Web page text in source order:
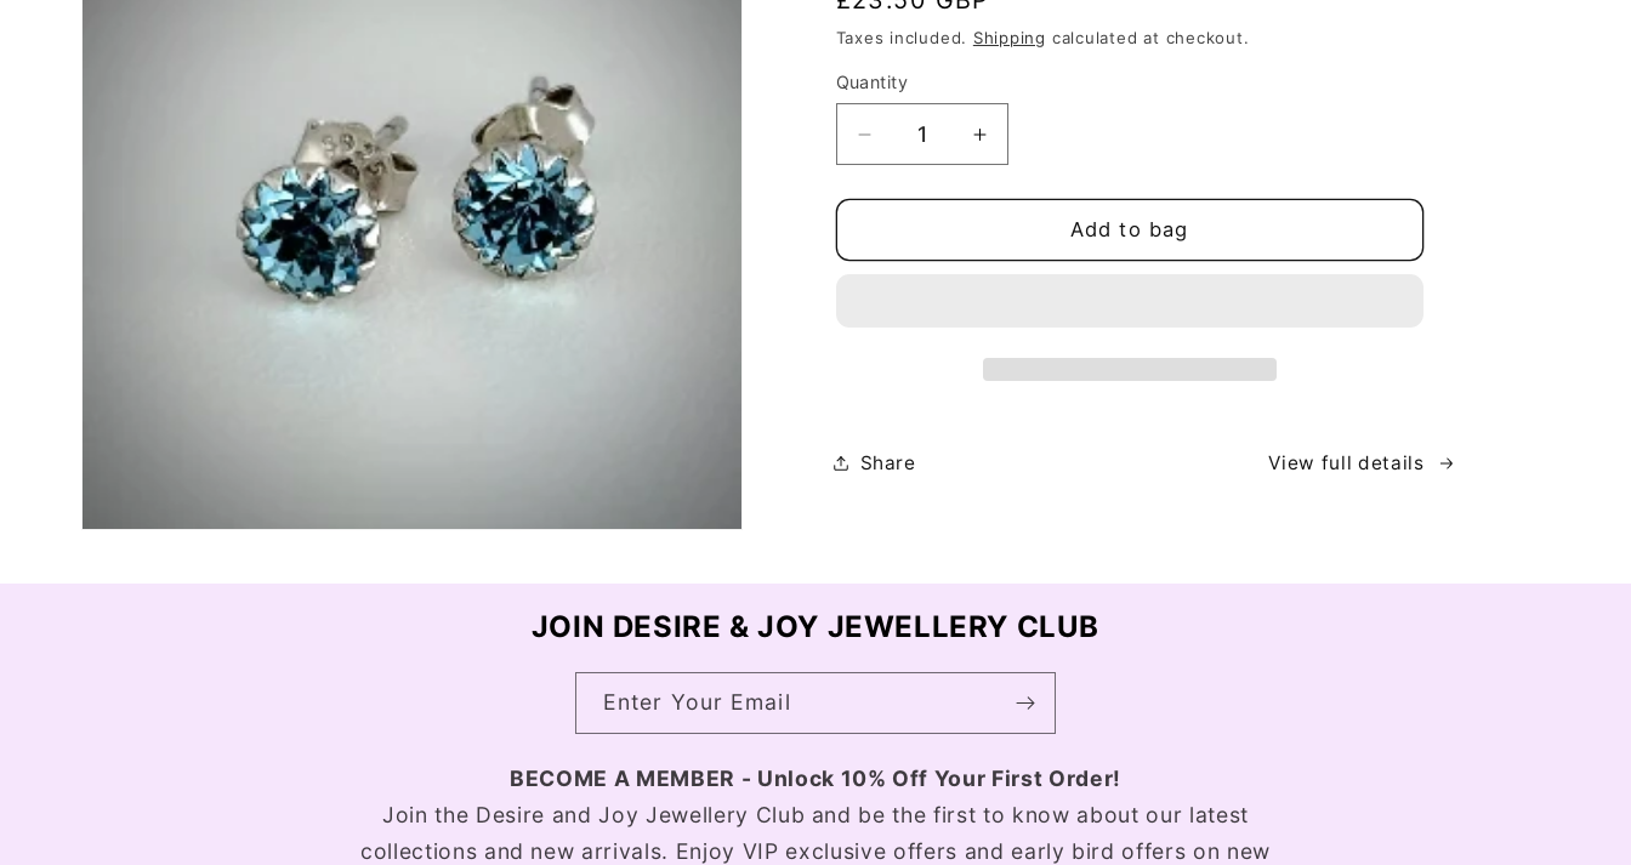
price
Taxes included. Shipping calculated at checkout.
Quantity
Quantity
Decrease
quantity
for
Stud
Increase
quantity
for
Stud
Add to bag
Share View full details
JOIN DESIRE & JOY JEWELLERY CLUB
Enter Your Email
BECOME A MEMBER - Unlock 10% Off Your First Order!
Join the Desire and Joy Jewellery Club and be the first to know about our latest
collections and new arrivals. Enjoy VIP exclusive offers and early bird offers on new